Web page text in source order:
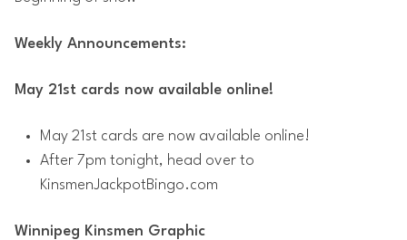
Weekly Announcements:
May 21st cards now available online!
May 21st cards are now available online!
After 7pm tonight, head over to
KinsmenJackpotBingo.com
Winnipeg Kinsmen Graphic